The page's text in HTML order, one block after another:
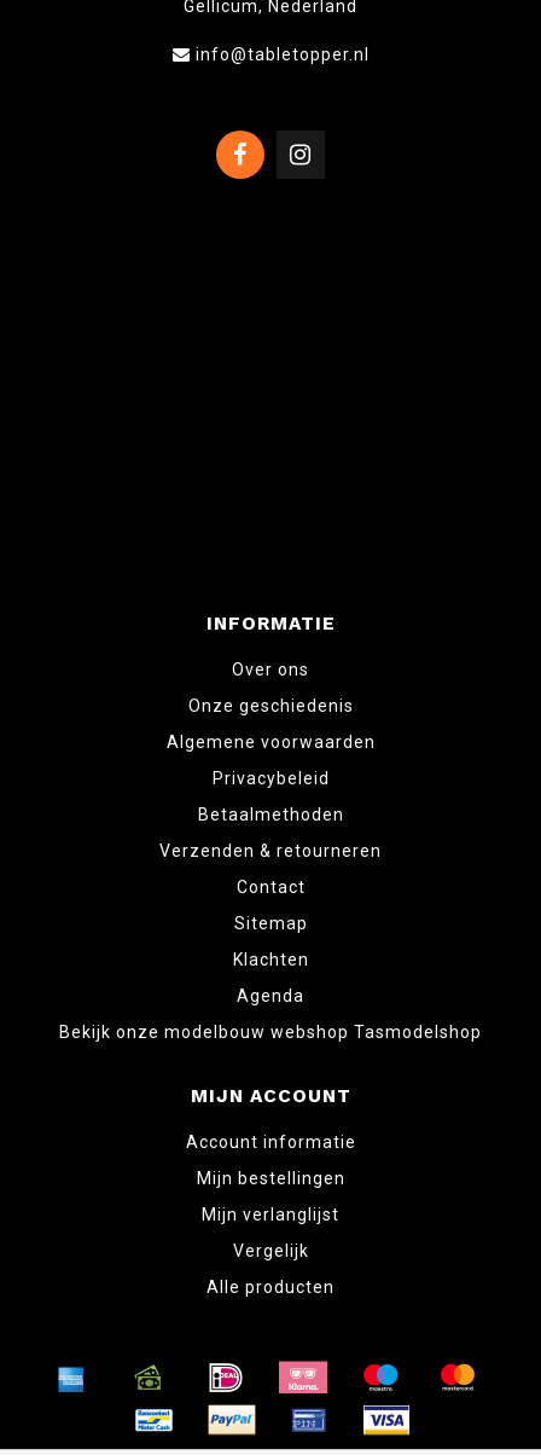
Gellicum, Nederland
info@tabletopper.nl
INFORMATIE
Over ons
Onze geschiedenis
Algemene voorwaarden
Privacybeleid
Betaalmethoden
Verzenden & retourneren
Contact
Sitemap
Klachten
Agenda
Bekijk onze modelbouw webshop Tasmodelshop
MIJN ACCOUNT
Account informatie
Mijn bestellingen
Mijn verlanglijst
Vergelijk
Alle producten